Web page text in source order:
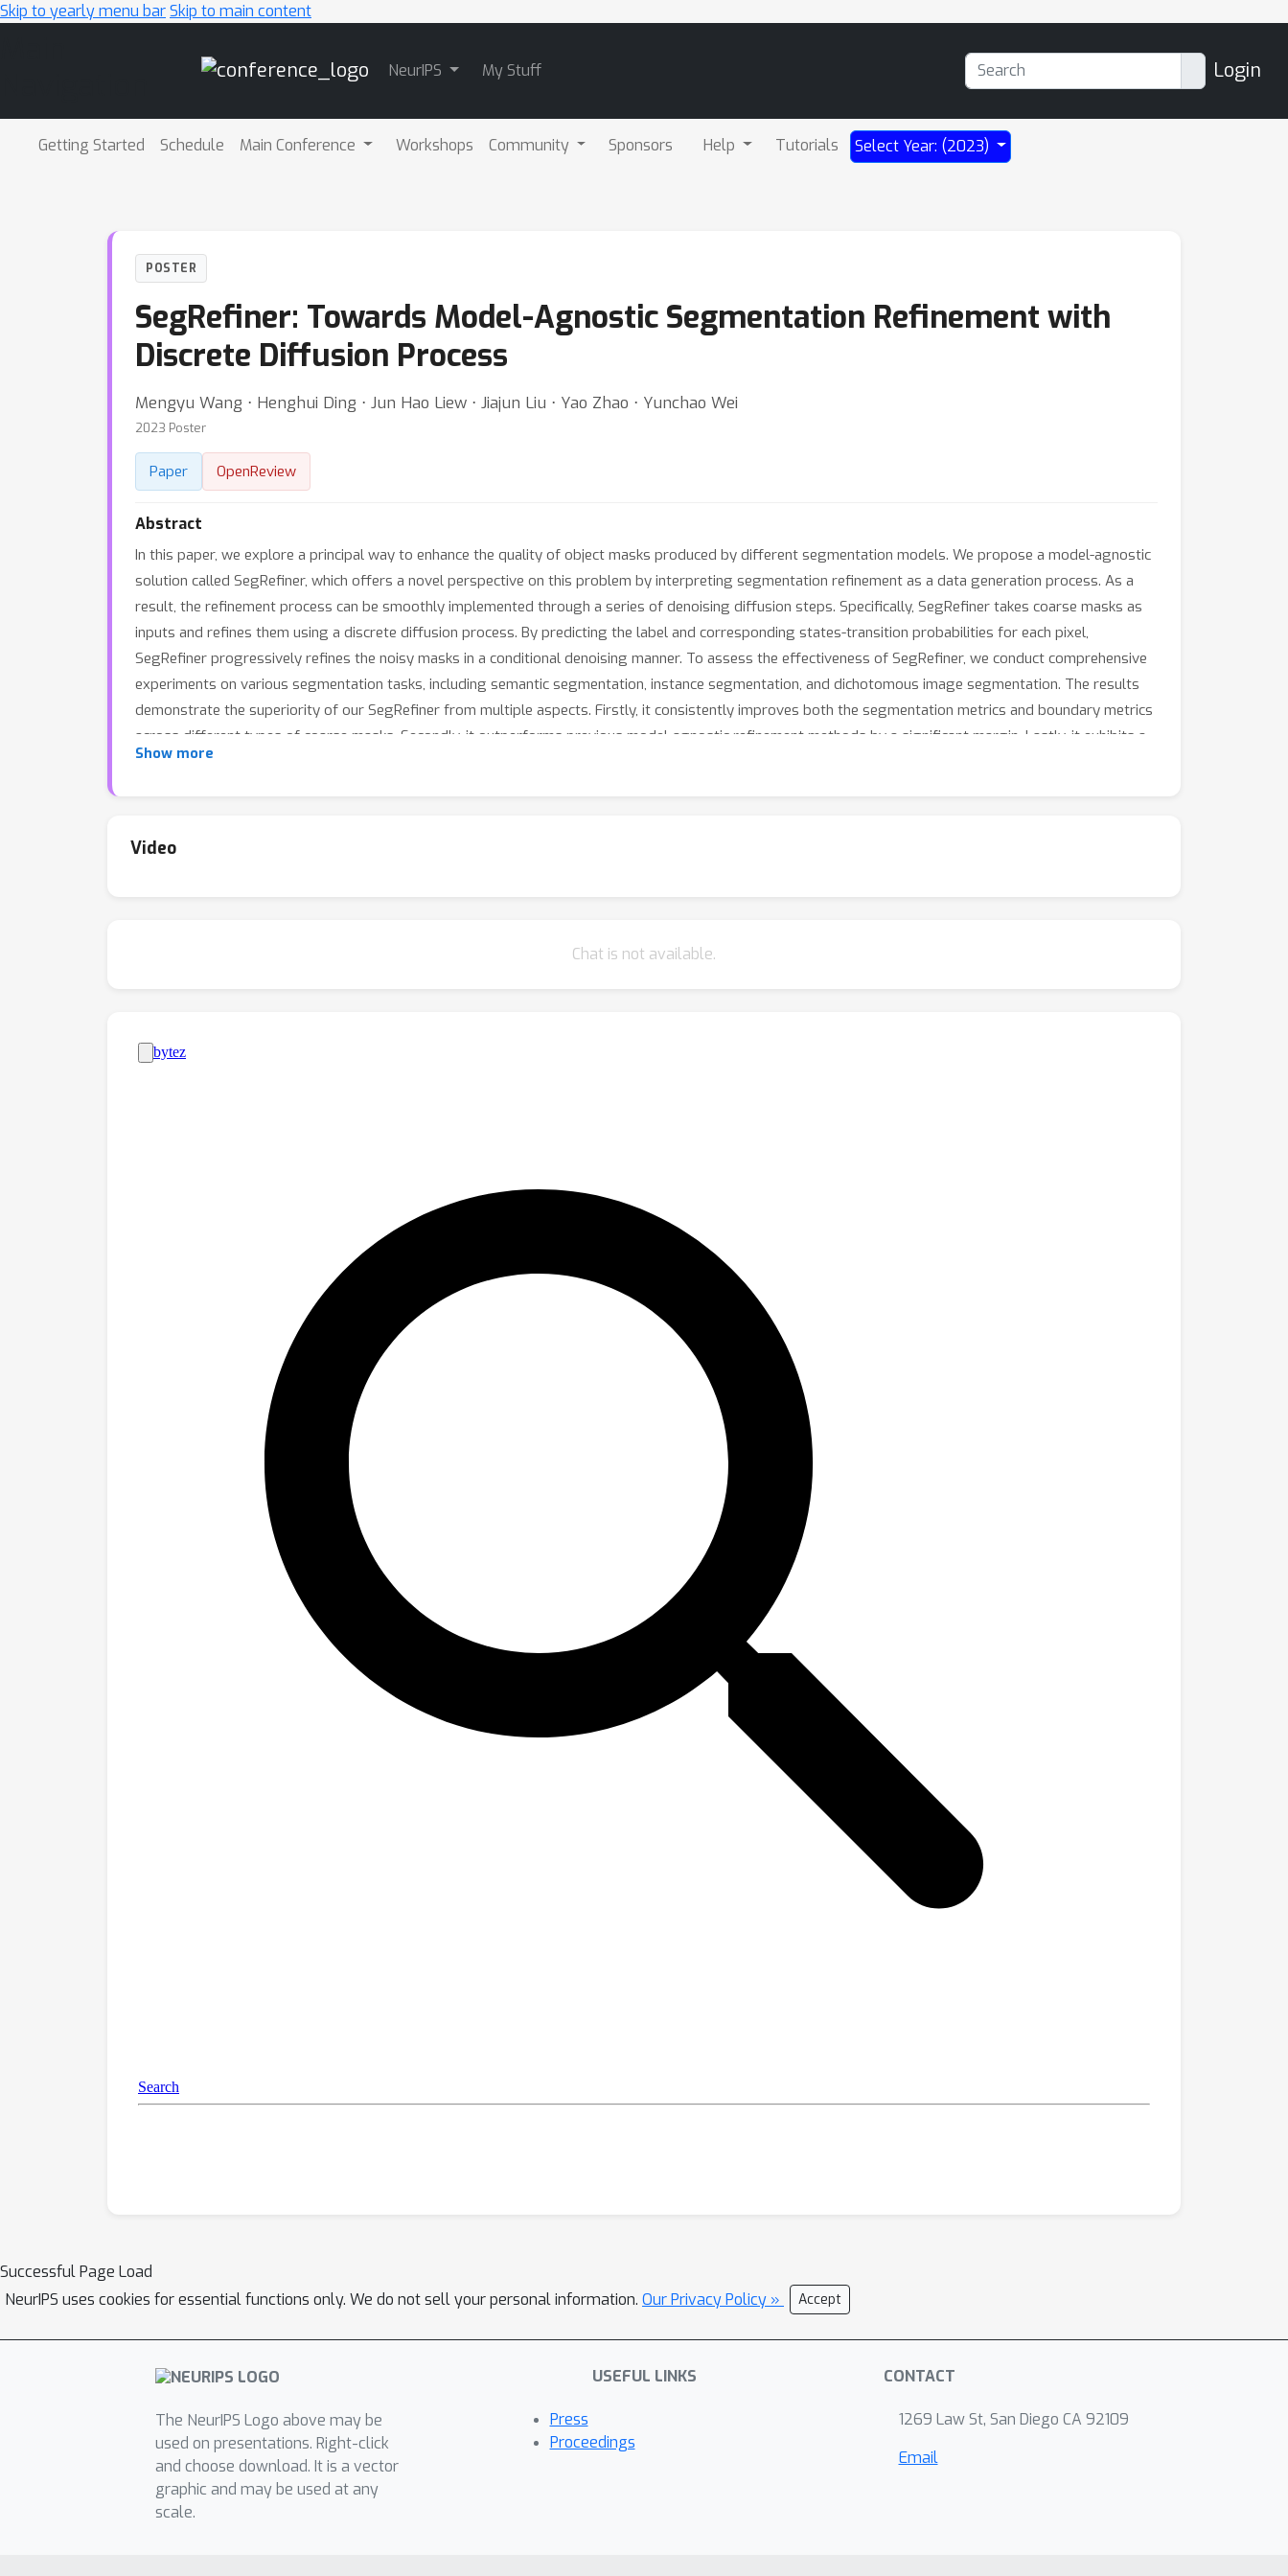
Skip to yearly menu barSkip to main content
NeurIPS My Stuff Login
Getting Started Schedule Main Conference Workshops Community Sponsors Help Tutorials Select Year: (2023)
POSTER
SegRefiner: Towards Model-Agnostic Segmentation Refinement with
Discrete Diffusion Process
Mengyu Wang ⋅ Henghui Ding ⋅ Jun Hao Liew ⋅ Jiajun Liu ⋅ Yao Zhao ⋅ Yunchao Wei
2023 Poster
Paper OpenReview
Abstract
In this paper, we explore a principal way to enhance the quality of object masks produced by different segmentation models. We propose a model-agnostic
solution called SegRefiner, which offers a novel perspective on this problem by interpreting segmentation refinement as a data generation process. As a
result, the refinement process can be smoothly implemented through a series of denoising diffusion steps. Specifically, SegRefiner takes coarse masks as
inputs and refines them using a discrete diffusion process. By predicting the label and corresponding states-transition probabilities for each pixel,
SegRefiner progressively refines the noisy masks in a conditional denoising manner. To assess the effectiveness of SegRefiner, we conduct comprehensive
experiments on various segmentation tasks, including semantic segmentation, instance segmentation, and dichotomous image segmentation. The results
demonstrate the superiority of our SegRefiner from multiple aspects. Firstly, it consistently improves both the segmentation metrics and boundary metrics
across different types of coarse masks. Secondly, it outperforms previous model-agnostic refinement methods by a significant margin. Lastly, it exhibits a
strong capability to capture extremely fine details when refining high-resolution images. The source code and trained models are available at
Show more
Video
Chat is not available.
Successful Page Load
NeurIPS uses cookies for essential functions only. We do not sell your personal information. Our Privacy Policy » Accept
The NeurIPS Logo above may be
used on presentations. Right-click
and choose download. It is a vector
graphic and may be used at any
scale.
USEFUL LINKS
Press
Proceedings
CONTACT
1269 Law St, San Diego CA 92109
Email